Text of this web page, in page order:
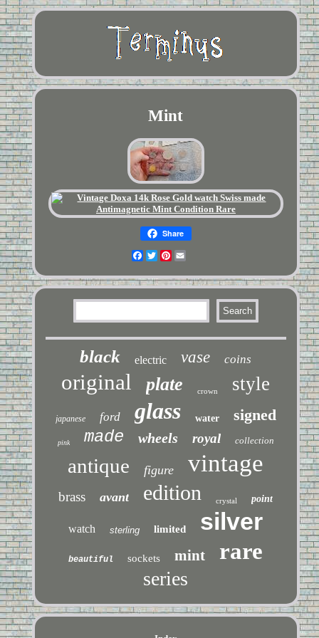
Mint
Share
Facebook
TwitterPinterest
black electric vase coins
original plate crown style
japanese ford glass water signed
pink made wheels royal collection
antique figure vintage
brass avant edition crystal point
watch sterling limited silver
beautiful sockets mint rare
series